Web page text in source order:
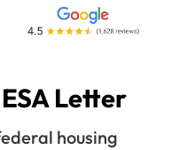
Letter
housing